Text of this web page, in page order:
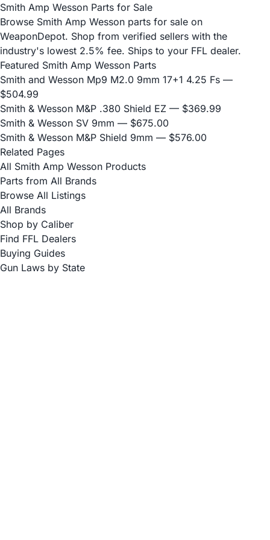
Smith Amp Wesson Parts for Sale
Browse Smith Amp Wesson parts for sale on
WeaponDepot. Shop from verified sellers with the
industry's lowest 2.5% fee. Ships to your FFL dealer.
Featured Smith Amp Wesson Parts
Smith and Wesson Mp9 M2.0 9mm 17+1 4.25 Fs —
$504.99
Smith & Wesson M&P .380 Shield EZ — $369.99
Smith & Wesson SV 9mm — $675.00
Smith & Wesson M&P Shield 9mm — $576.00
Related Pages
All Smith Amp Wesson Products
Parts from All Brands
Browse All Listings
All Brands
Shop by Caliber
Find FFL Dealers
Buying Guides
Gun Laws by State